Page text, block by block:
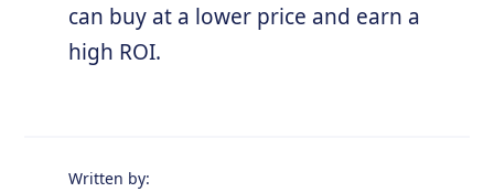
can buy at a lower price and earn a
high ROI.
Written by: